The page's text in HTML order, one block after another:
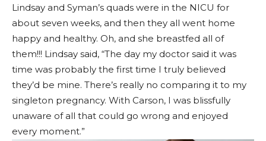
Lindsay and Syman’s quads were in the NICU for
about seven weeks, and then they all went home
happy and healthy. Oh, and she breastfed all of
them!!! Lindsay said, “The day my doctor said it was
time was probably the first time I truly believed
they’d be mine. There’s really no comparing it to my
singleton pregnancy. With Carson, I was blissfully
unaware of all that could go wrong and enjoyed
every moment.”